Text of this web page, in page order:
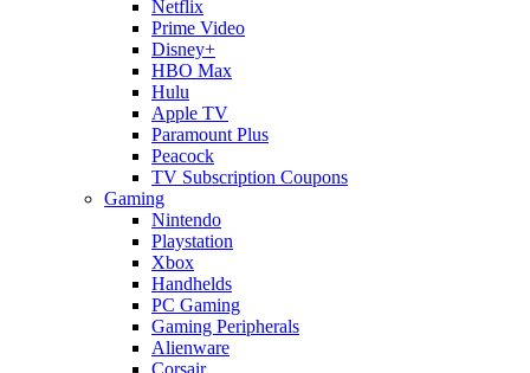
Netflix
Prime Video
Disney+
HBO Max
Hulu
Apple TV
Paramount Plus
Peacock
TV Subscription Coupons
Gaming
Nintendo
Playstation
Xbox
Handhelds
PC Gaming
Gaming Peripherals
Alienware
Corsair